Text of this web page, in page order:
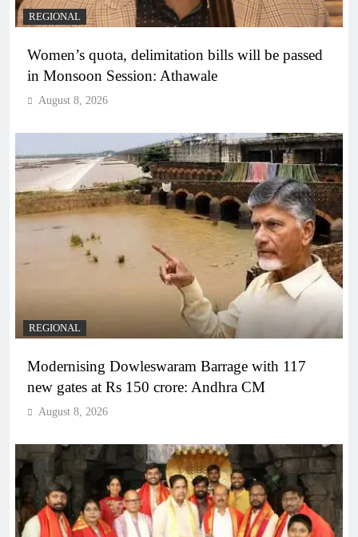
REGIONAL
Women’s quota, delimitation bills will be passed
in Monsoon Session: Athawale
August 8, 2026
REGIONAL
Modernising Dowleswaram Barrage with 117
new gates at Rs 150 crore: Andhra CM
August 8, 2026